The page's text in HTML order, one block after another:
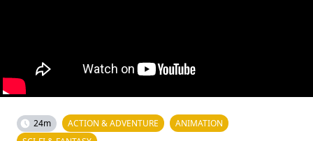
24m ACTION & ADVENTURE
ANIMATION